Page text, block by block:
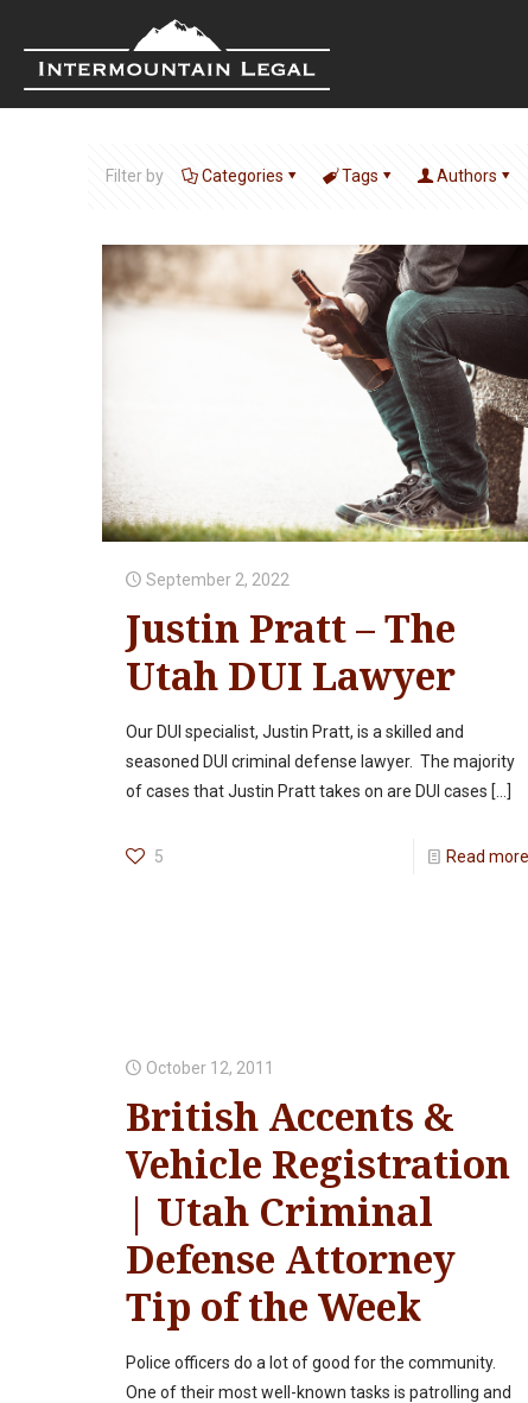
Filter by Categories Tags Authors
September 2, 2022
Justin Pratt – The
Utah DUI Lawyer
Our DUI specialist, Justin Pratt, is a skilled and
seasoned DUI criminal defense lawyer. The majority
of cases that Justin Pratt takes on are DUI cases […]
5 Read more
October 12, 2011
British Accents &
Vehicle Registration
| Utah Criminal
Defense Attorney
Tip of the Week
Police officers do a lot of good for the community.
One of their most well-known tasks is patrolling and